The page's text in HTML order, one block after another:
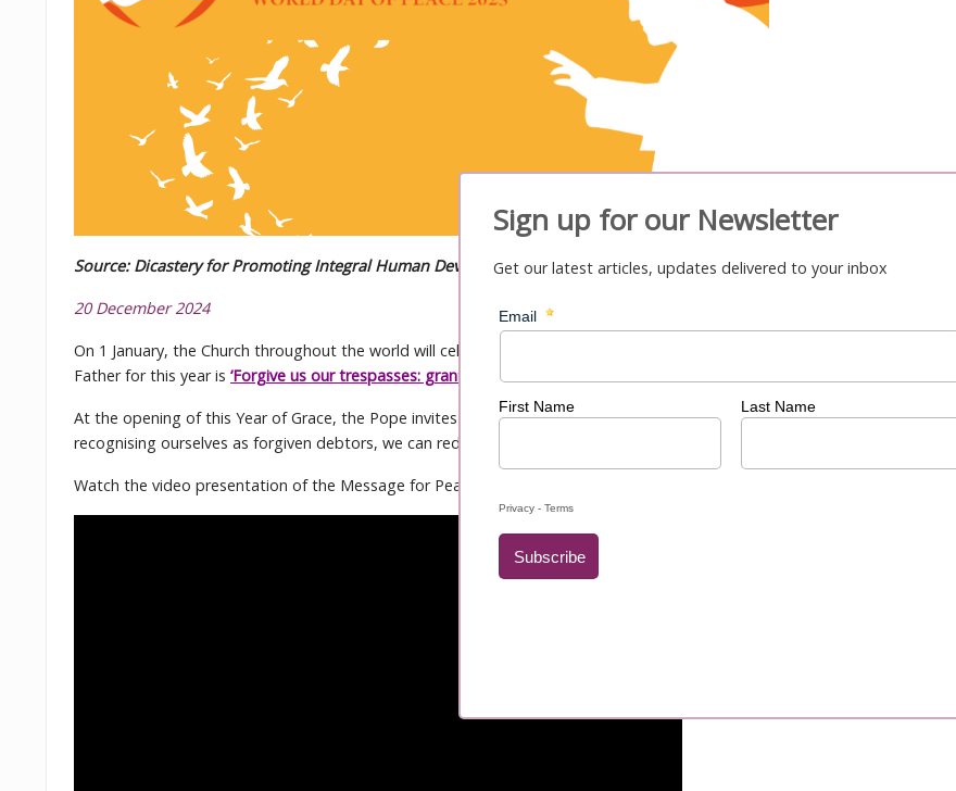
Source: Dicastery for Promoting Integral Human Development
20 December 2024
On 1 January, the Church throughout the world will celebrate the 58th World Day of Peace. The theme chosen by the Holy
Father for this year is ‘Forgive us our trespasses: grant us your peace'
At the opening of this Year of Grace, the Pope invites us all to stop for a moment and think about God's mercy: by
recognising ourselves as forgiven debtors, we can rediscover the path of hope and peace.
Watch the video presentation of the Message for Peace 2025:
Sign up for our Newsletter
Get our latest articles, updates delivered to your inbox